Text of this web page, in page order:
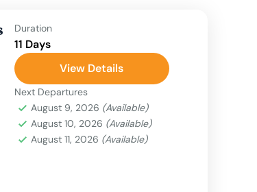
Duration
11 Days
View Details
Next Departures
August 9, 2026 (Available)
August 10, 2026 (Available)
August 11, 2026 (Available)